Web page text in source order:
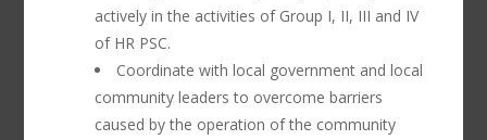
actively in the activities of Group I, II, III and IV
of HR PSC.
Coordinate with local government and local
community leaders to overcome barriers
caused by the operation of the community